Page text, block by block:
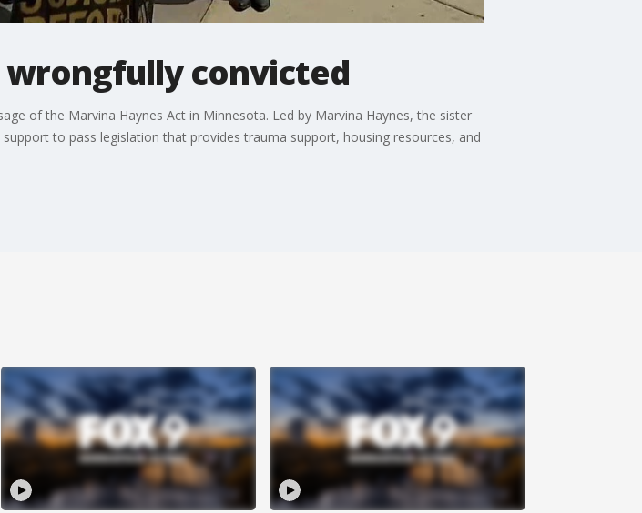
convicted
of the Marvina Haynes Act in Minnesota. Led by Marvina Haynes, the sister
to pass legislation that provides trauma support, housing resources, and